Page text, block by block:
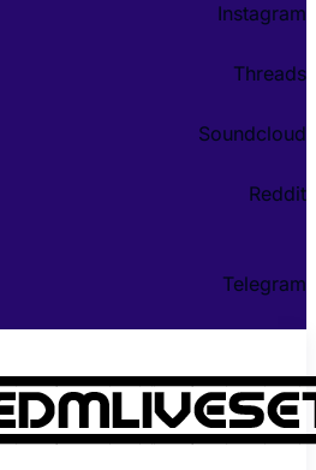
Instagram
Threads
Soundcloud
Reddit
Telegram